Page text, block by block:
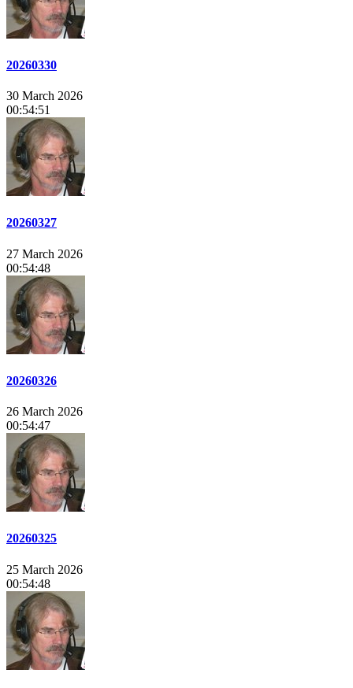
20260330
30 March 2026
00:54:51
20260327
27 March 2026
00:54:48
20260326
26 March 2026
00:54:47
20260325
25 March 2026
00:54:48